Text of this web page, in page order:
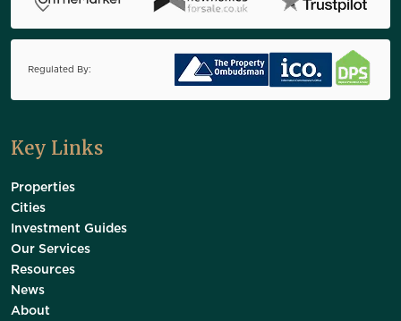
Regulated By:
Key Links
Properties
Cities
Investment Guides
Our Services
Resources
News
About